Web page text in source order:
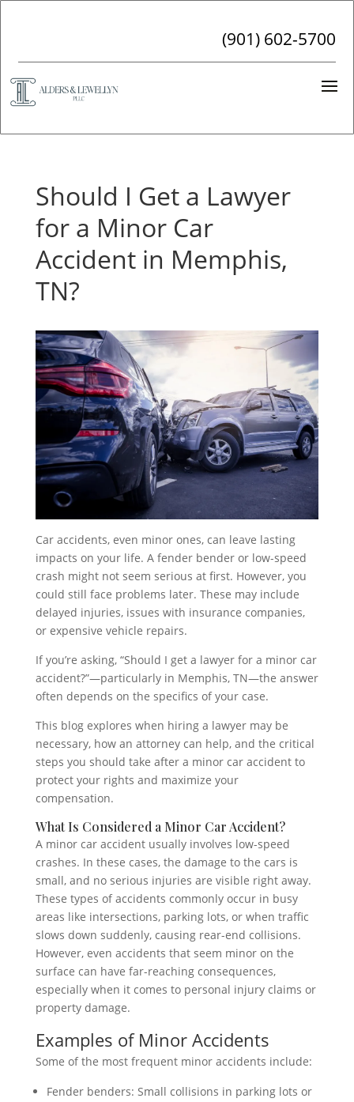
(901) 602-5700
Should I Get a Lawyer
for a Minor Car
Accident in Memphis,
TN?
Car accidents, even minor ones, can leave lasting
impacts on your life. A fender bender or low-speed
crash might not seem serious at first. However, you
could still face problems later. These may include
delayed injuries, issues with insurance companies,
or expensive vehicle repairs.
If you’re asking, “Should I get a lawyer for a minor car
accident?”—particularly in Memphis, TN—the answer
often depends on the specifics of your case.
This blog explores when hiring a lawyer may be
necessary, how an attorney can help, and the critical
steps you should take after a minor car accident to
protect your rights and maximize your
compensation.
What Is Considered a Minor Car Accident?
A minor car accident usually involves low-speed
crashes. In these cases, the damage to the cars is
small, and no serious injuries are visible right away.
These types of accidents commonly occur in busy
areas like intersections, parking lots, or when traffic
slows down suddenly, causing rear-end collisions.
However, even accidents that seem minor on the
surface can have far-reaching consequences,
especially when it comes to personal injury claims or
property damage.
Examples of Minor Accidents
Some of the most frequent minor accidents include:
Fender benders: Small collisions in parking lots or